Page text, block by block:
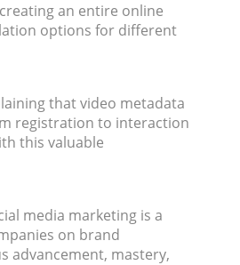
an entire online
options for different
that video metadata
registration to interaction
this valuable
media marketing is a
on brand
advancement, mastery,